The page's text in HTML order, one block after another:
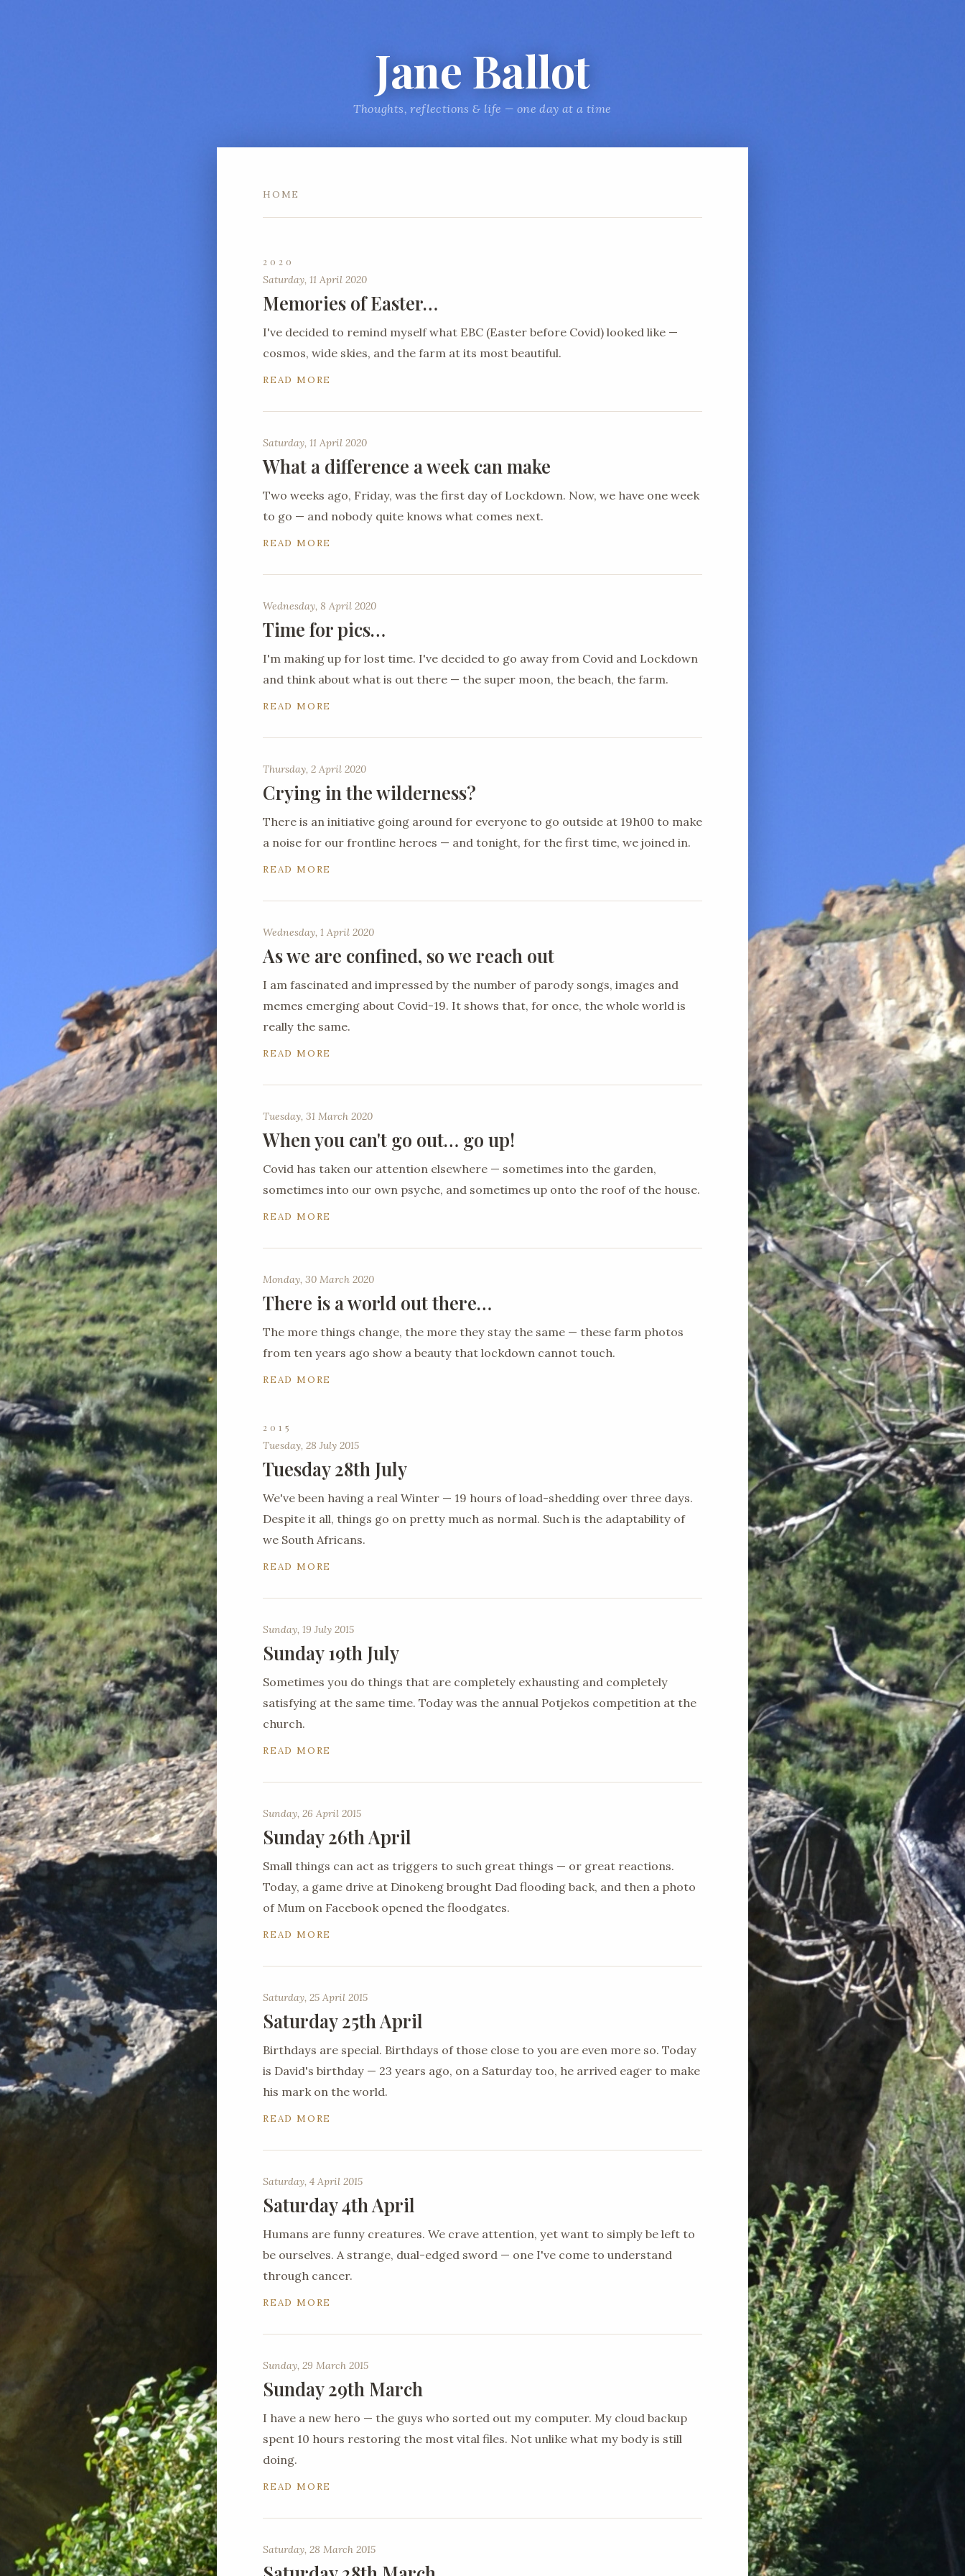
Jane Ballot
Thoughts, reflections & life — one day at a time
HOME
2020
Saturday, 11 April 2020
Memories of Easter…
I've decided to remind myself what EBC (Easter before Covid) looked like —
cosmos, wide skies, and the farm at its most beautiful.
READ MORE
Saturday, 11 April 2020
What a difference a week can make
Two weeks ago, Friday, was the first day of Lockdown. Now, we have one week
to go — and nobody quite knows what comes next.
READ MORE
Wednesday, 8 April 2020
Time for pics…
I'm making up for lost time. I've decided to go away from Covid and Lockdown
and think about what is out there — the super moon, the beach, the farm.
READ MORE
Thursday, 2 April 2020
Crying in the wilderness?
There is an initiative going around for everyone to go outside at 19h00 to make
a noise for our frontline heroes — and tonight, for the first time, we joined in.
READ MORE
Wednesday, 1 April 2020
As we are confined, so we reach out
I am fascinated and impressed by the number of parody songs, images and
memes emerging about Covid-19. It shows that, for once, the whole world is
really the same.
READ MORE
Tuesday, 31 March 2020
When you can't go out… go up!
Covid has taken our attention elsewhere — sometimes into the garden,
sometimes into our own psyche, and sometimes up onto the roof of the house.
READ MORE
Monday, 30 March 2020
There is a world out there…
The more things change, the more they stay the same — these farm photos
from ten years ago show a beauty that lockdown cannot touch.
READ MORE
2015
Tuesday, 28 July 2015
Tuesday 28th July
We've been having a real Winter — 19 hours of load-shedding over three days.
Despite it all, things go on pretty much as normal. Such is the adaptability of
we South Africans.
READ MORE
Sunday, 19 July 2015
Sunday 19th July
Sometimes you do things that are completely exhausting and completely
satisfying at the same time. Today was the annual Potjekos competition at the
church.
READ MORE
Sunday, 26 April 2015
Sunday 26th April
Small things can act as triggers to such great things — or great reactions.
Today, a game drive at Dinokeng brought Dad flooding back, and then a photo
of Mum on Facebook opened the floodgates.
READ MORE
Saturday, 25 April 2015
Saturday 25th April
Birthdays are special. Birthdays of those close to you are even more so. Today
is David's birthday — 23 years ago, on a Saturday too, he arrived eager to make
his mark on the world.
READ MORE
Saturday, 4 April 2015
Saturday 4th April
Humans are funny creatures. We crave attention, yet want to simply be left to
be ourselves. A strange, dual-edged sword — one I've come to understand
through cancer.
READ MORE
Sunday, 29 March 2015
Sunday 29th March
I have a new hero — the guys who sorted out my computer. My cloud backup
spent 10 hours restoring the most vital files. Not unlike what my body is still
doing.
READ MORE
Saturday, 28 March 2015